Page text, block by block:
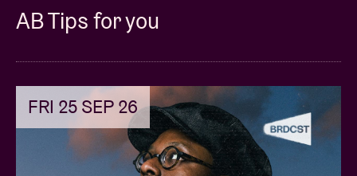
AB Tips for you
FRI 25 SEP 26